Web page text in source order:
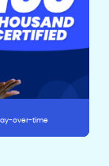
over-time